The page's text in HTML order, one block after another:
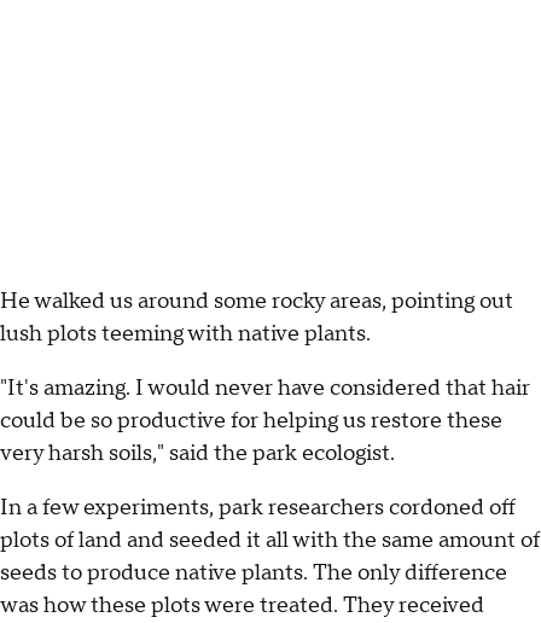
He walked us around some rocky areas, pointing out
lush plots teeming with native plants.
"It's amazing. I would never have considered that hair
could be so productive for helping us restore these
very harsh soils," said the park ecologist.
In a few experiments, park researchers cordoned off
plots of land and seeded it all with the same amount of
seeds to produce native plants. The only difference
was how these plots were treated. They received